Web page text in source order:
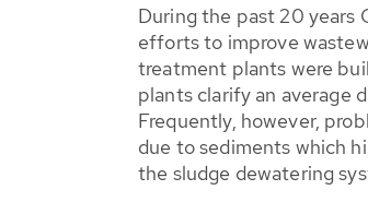
During the past 20 years
efforts to improve
treatment plants were
plants clarify an average
Frequently, however,
due to sediments which
the sludge dewatering